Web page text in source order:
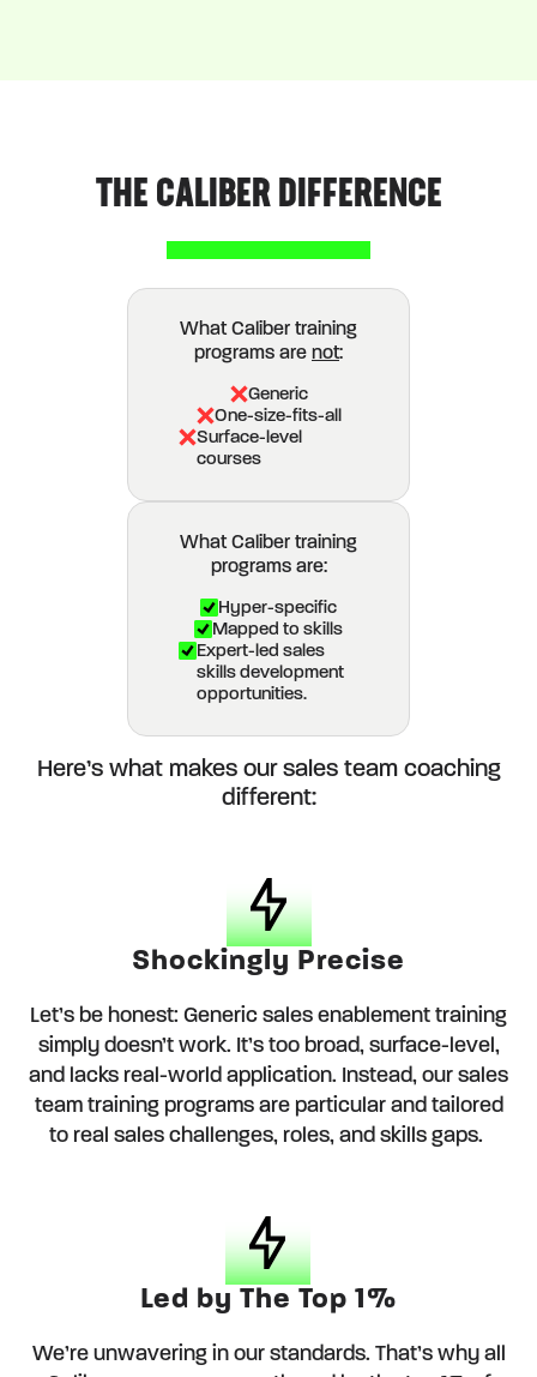
THE CALIBER DIFFERENCE
What Caliber training
programs are not:
Generic
One-size-fits-all
Surface-level
courses
What Caliber training
programs are:
Hyper-specific
Mapped to skills
Expert-led sales
skills development
opportunities.
Here’s what makes our sales team coaching
different:
Shockingly Precise
Let’s be honest: Generic sales enablement training
simply doesn’t work. It’s too broad, surface-level,
and lacks real-world application. Instead, our sales
team training programs are particular and tailored
to real sales challenges, roles, and skills gaps.
Led by The Top 1%
We’re unwavering in our standards. That’s why all